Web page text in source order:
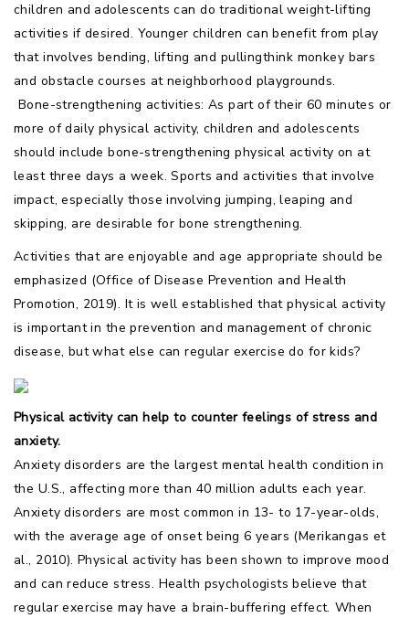
children and adolescents can do traditional weight-lifting
activities if desired. Younger children can benefit from play
that involves bending, lifting and pullingthink monkey bars
and obstacle courses at neighborhood playgrounds.
 Bone-strengthening activities: As part of their 60 minutes or
more of daily physical activity, children and adolescents
should include bone-strengthening physical activity on at
least three days a week. Sports and activities that involve
impact, especially those involving jumping, leaping and
skipping, are desirable for bone strengthening.
Activities that are enjoyable and age appropriate should be
emphasized (Office of Disease Prevention and Health
Promotion, 2019). It is well established that physical activity
is important in the prevention and management of chronic
disease, but what else can regular exercise do for kids?
Physical activity can help to counter feelings of stress and
anxiety.
Anxiety disorders are the largest mental health condition in
the U.S., affecting more than 40 million adults each year.
Anxiety disorders are most common in 13- to 17-year-olds,
with the average age of onset being 6 years (Merikangas et
al., 2010). Physical activity has been shown to improve mood
and can reduce stress. Health psychologists believe that
regular exercise may have a brain-buffering effect. When